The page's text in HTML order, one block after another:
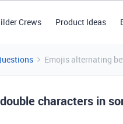
Crews Product Ideas
Emojis alternating
characters in